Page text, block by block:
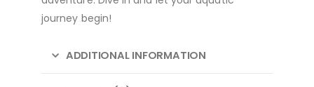
journey begin!
ADDITIONAL INFORMATION